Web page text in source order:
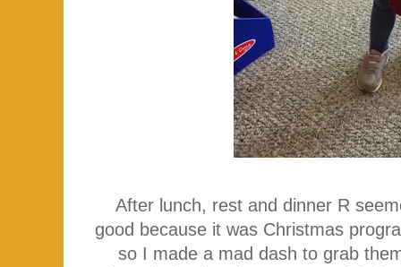
After lunch, rest and dinner R
good because it was Christmas
so I made a mad dash to grab